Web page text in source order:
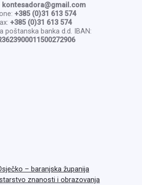
kontesadora@gmail.com
+385 (0)31 613 574
+385 (0)31 613 574
poštanska banka d.d. IBAN:
– baranjska županija
znanosti i obrazovanja